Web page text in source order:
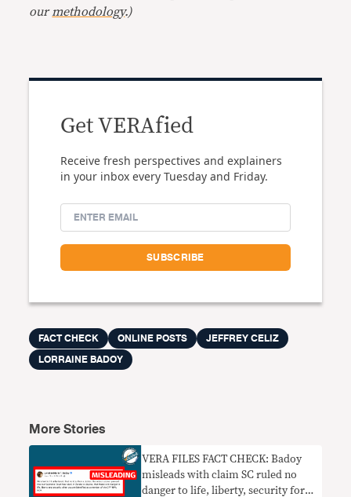
our methodology.)
Get VERAfied
Receive fresh perspectives and explainers
in your inbox every Tuesday and Friday.
FACT CHECK ONLINE POSTS
JEFFREY CELIZ
LORRAINE BADOY
More Stories
VERA FILES FACT CHECK: Badoy
misleads with claim SC ruled no
danger to life, liberty, security for